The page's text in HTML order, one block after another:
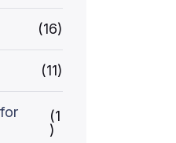
(16)
(11)
(1
)